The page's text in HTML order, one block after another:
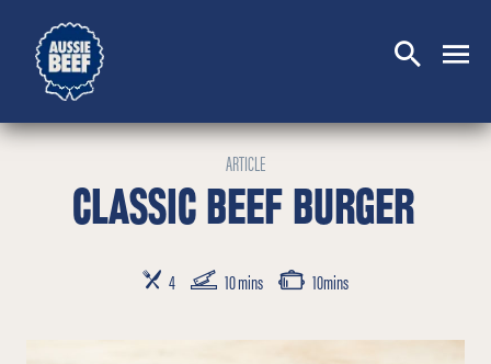
SEARCHCLOSE
ARTICLE
CLASSIC BEEF BURGER
SERVES
4 PREP TIME10 mins COOKING TIME
10mins